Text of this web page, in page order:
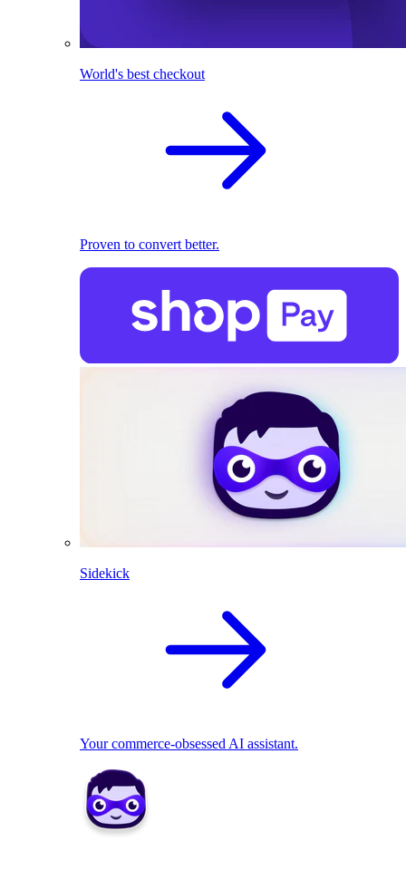
World's best checkout
Proven to convert better.
Sidekick
Your commerce-obsessed AI assistant.